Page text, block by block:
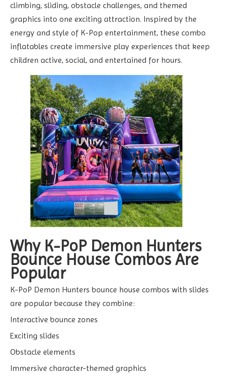
climbing, sliding, obstacle challenges, and themed
graphics into one exciting attraction. Inspired by the
energy and style of K-Pop entertainment, these combo
inflatables create immersive play experiences that keep
children active, social, and entertained for hours.
Why K-PoP Demon Hunters
Bounce House Combos Are
Popular
K-PoP Demon Hunters bounce house combos with slides
are popular because they combine:
Interactive bounce zones
Exciting slides
Obstacle elements
Immersive character-themed graphics